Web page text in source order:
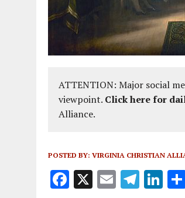
ATTENTION: Major social
viewpoint. Click here for
Alliance.
POSTED BY: VIRGINIA CHRISTIAN
F X E T Li